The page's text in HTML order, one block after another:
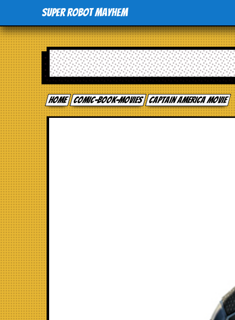
Super Robot Mayhem
Home comic-book-movies Captain America Movie